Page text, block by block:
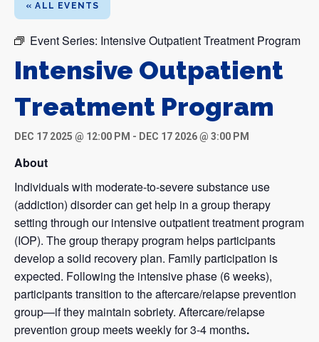
« ALL EVENTS
Event Series: Intensive Outpatient Treatment Program
Intensive Outpatient
Treatment Program
DEC 17 2025 @ 12:00 PM - DEC 17 2026 @ 3:00 PM
About
Individuals with moderate-to-severe substance use
(addiction) disorder can get help in a group therapy
setting through our intensive outpatient treatment program
(IOP). The group therapy program helps participants
develop a solid recovery plan. Family participation is
expected. Following the intensive phase (6 weeks),
participants transition to the aftercare/relapse prevention
group—if they maintain sobriety. Aftercare/relapse
prevention group meets weekly for 3-4 months.